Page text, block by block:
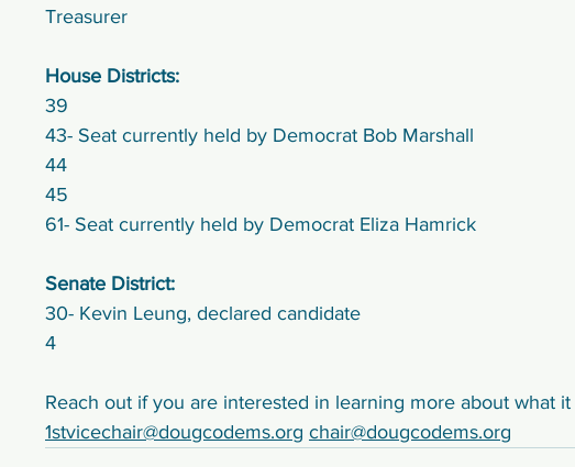
Treasurer
House Districts:
39
43- Seat currently held by Democrat Bob Marshall
44
45
61- Seat currently held by Democrat Eliza Hamrick
Senate District:
30- Kevin Leung, declared candidate
4
Reach out if you are interested in learning more about what
1stvicechair@dougcodems.org chair@dougcodems.org